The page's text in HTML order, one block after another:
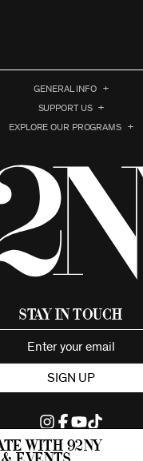
with 92ny
GENERAL INFO
SUPPORT US
EXPLORE OUR PROGRAMS
Stay in Touch
SIGN UP